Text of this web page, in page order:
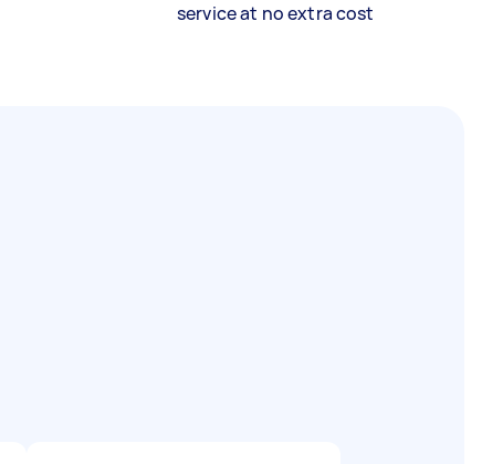
service at no extra cost